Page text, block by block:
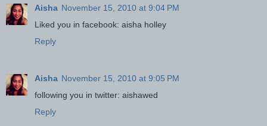
Aisha November 15, 2010 at 9:04 PM
Liked you in facebook: aisha holley
Reply
Aisha November 15, 2010 at 9:05 PM
following you in twitter: aishawed
Reply